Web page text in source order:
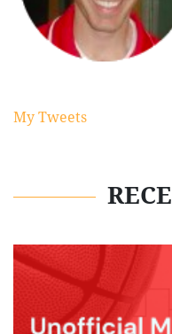
My Tweets